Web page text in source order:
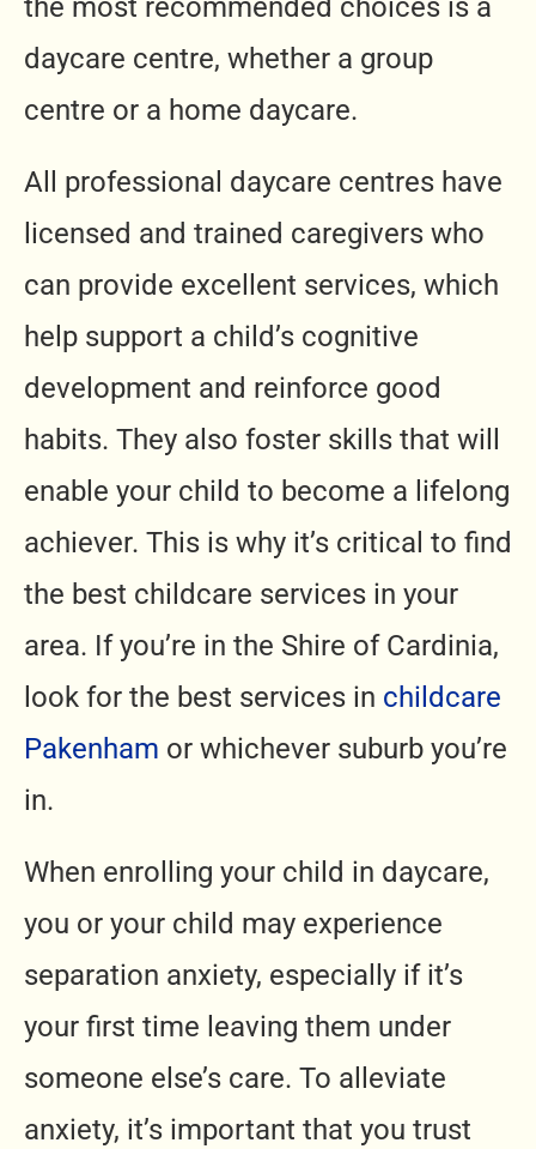
the most recommended choices is a
daycare centre, whether a group
centre or a home daycare.
All professional daycare centres have
licensed and trained caregivers who
can provide excellent services, which
help support a child’s cognitive
development and reinforce good
habits. They also foster skills that will
enable your child to become a lifelong
achiever. This is why it’s critical to find
the best childcare services in your
area. If you’re in the Shire of Cardinia,
look for the best services in childcare
Pakenham or whichever suburb you’re
in.
When enrolling your child in daycare,
you or your child may experience
separation anxiety, especially if it’s
your first time leaving them under
someone else’s care. To alleviate
anxiety, it’s important that you trust